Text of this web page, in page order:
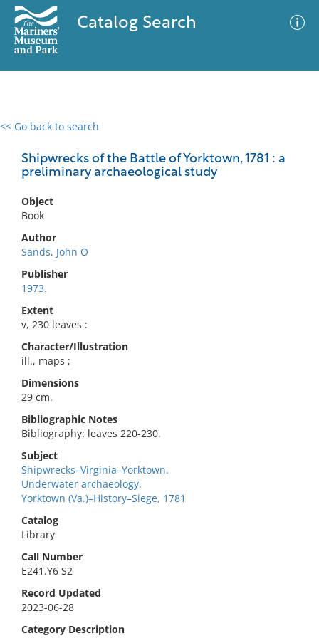
Catalog Search
<< Go back to search
Shipwrecks of the Battle of Yorktown, 1781 : a
preliminary archaeological study
Object
Book
Author
Sands, John O
Publisher
1973.
Extent
v, 230 leaves :
Character/Illustration
ill., maps ;
Dimensions
29 cm.
Bibliographic Notes
Bibliography: leaves 220-230.
Subject
Shipwrecks–Virginia–Yorktown.
Underwater archaeology.
Yorktown (Va.)–History–Siege, 1781
Catalog
Library
Call Number
E241.Y6 S2
Record Updated
2023-06-28
Category Description
0 results